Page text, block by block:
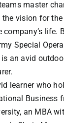
master
the vision for
company’s life.
Special
an avid
learner who
Business
an MBA